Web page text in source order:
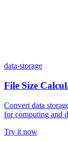
data-storage
File Size
Convert data
for computing and
Try it now